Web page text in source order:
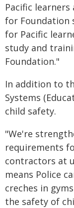
Pacific
for Foundation
for Pacific
study and
Foundation."
In addition to
Systems
child safety.
"We're
requirements
contractors at
means Police
creches in
the safety of